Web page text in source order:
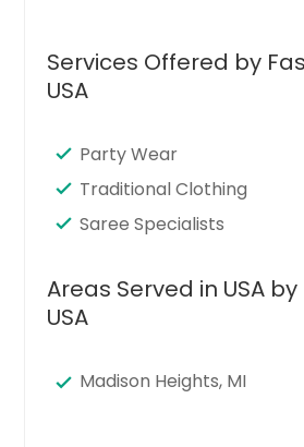
Services Offered by
USA
Party Wear
Traditional Clothing
Saree Specialists
Areas Served in USA
USA
Madison Heights, MI